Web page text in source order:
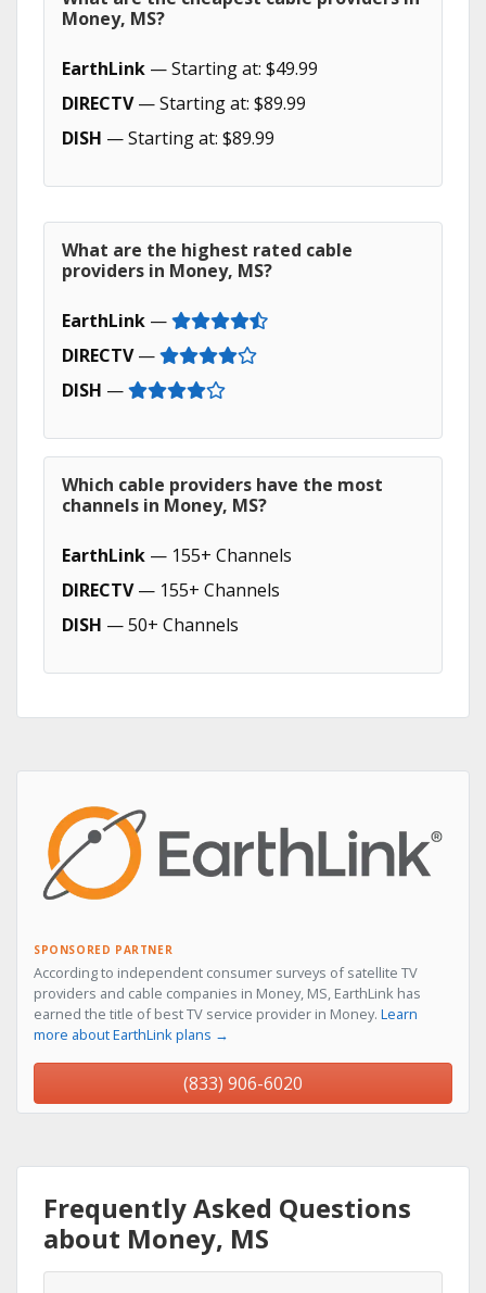
Money, MS?
EarthLink — Starting at: $49.99
DIRECTV— Starting at: $89.99
DISH — Starting at: $89.99
What are the highest rated cable
providers in Money, MS?
EarthLink —
DIRECTV—
DISH —
Which cable providers have the most
channels in Money, MS?
EarthLink — 155+ Channels
DIRECTV— 155+ Channels
DISH — 50+ Channels
SPONSORED PARTNER
According to independent consumer surveys of satellite TV
providers and cable companies in Money, MS, EarthLink has
earned the title of best TV service provider in Money. Learn
more about EarthLink plans →
(833) 906-6020
Frequently Asked Questions
about Money, MS